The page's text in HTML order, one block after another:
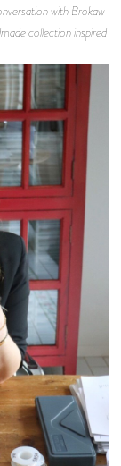
with Brokaw
collection inspired